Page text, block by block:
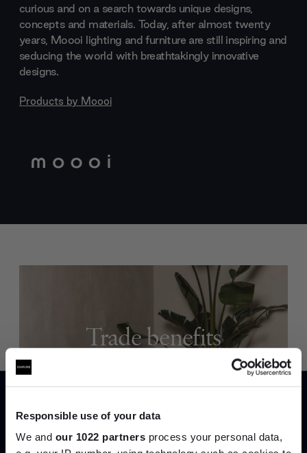
Responsible use of your data
We and our 1022 partners process your personal data,
curious and on a search towards unique designs,
concepts and materials. Today, after almost twenty
years, Moooi lighting and furniture are still inspiring and
seducing the world with breathtakingly innovative
designs.
Products by Moooi
Trade benefits
Join our dedicated trade team who can
help you curate your next project.